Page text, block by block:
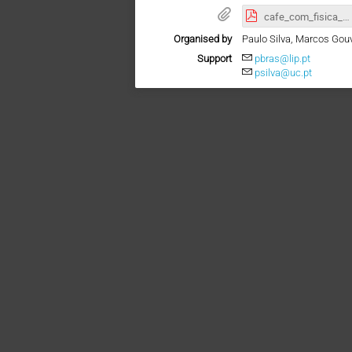
cafe_com_fisica_Adamu.pdf
Organised by
Paulo Silva, Marcos
Support
pbras@lip.pt
psilva@uc.pt